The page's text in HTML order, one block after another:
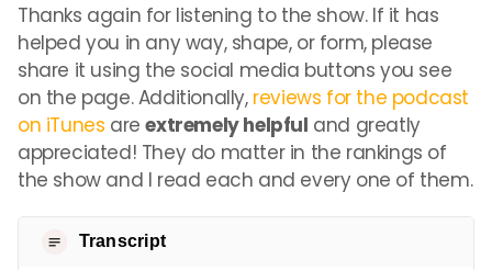
Thanks again for listening to the show. If it has
helped you in any way, shape, or form, please
share it using the social media buttons you see
on the page. Additionally, reviews for the podcast
on iTunes areextremely helpful and greatly
appreciated! They do matter in the rankings of
the show and I read each and every one of them.
Transcript